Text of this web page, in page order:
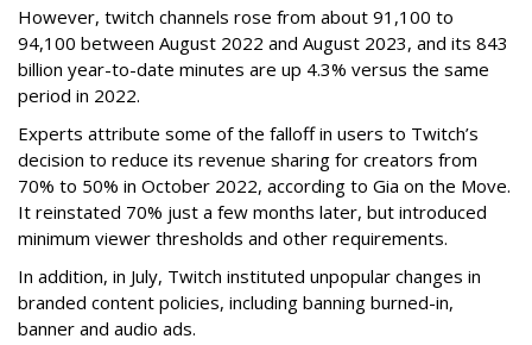
However, twitch channels rose from about 91,100 to
94,100 between August 2022 and August 2023, and its 843
billion year-to-date minutes are up 4.3% versus the same
period in 2022.
Experts attribute some of the falloff in users to Twitch’s
decision to reduce its revenue sharing for creators from
70% to 50% in October 2022, according to Gia on the Move.
It reinstated 70% just a few months later, but introduced
minimum viewer thresholds and other requirements.
In addition, in July, Twitch instituted unpopular changes in
branded content policies, including banning burned-in,
banner and audio ads.